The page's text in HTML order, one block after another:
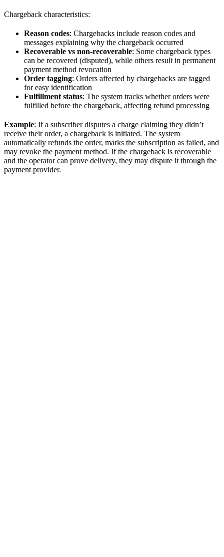
Chargeback characteristics:
Reason codes: Chargebacks include reason codes and
messages explaining why the chargeback occurred
Recoverable vs non-recoverable: Some chargeback types
can be recovered (disputed), while others result in permanent
payment method revocation
Order tagging: Orders affected by chargebacks are tagged
for easy identification
Fulfillment status: The system tracks whether orders were
fulfilled before the chargeback, affecting refund processing
Example: If a subscriber disputes a charge claiming they didn’t
receive their order, a chargeback is initiated. The system
automatically refunds the order, marks the subscription as failed, and
may revoke the payment method. If the chargeback is recoverable
and the operator can prove delivery, they may dispute it through the
payment provider.